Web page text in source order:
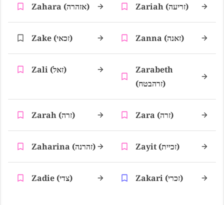
Zahara (אזהרה) Zariah (זריעה)
Zake (זכאי) Zanna (זאנה)
Zali (זאל)
Zarabeth
(זרהבטח)
Zarah (זרה) Zara (זרה)
Zaharina (זהרנה) Zayit (זכיית)
Zadie (צדי) Zakari (זכרי)